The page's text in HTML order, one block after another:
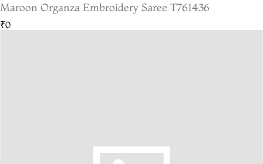
Maroon Organza Embroidery Saree T761436
₹0